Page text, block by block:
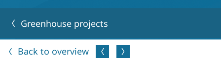
Greenhouse projects
Back to overview